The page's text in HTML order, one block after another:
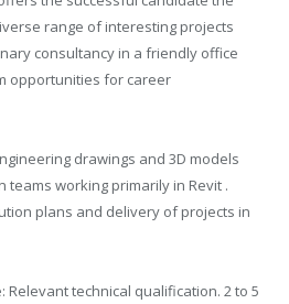
range of interesting projects
consultancy in a friendly office
opportunities for career
drawings and 3D models
working primarily in Revit .
plans and delivery of projects in
Relevant technical qualification. 2 to 5